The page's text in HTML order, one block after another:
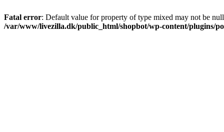
Fatal error: Default value for property of type mixed may not be
/var/www/livezilla.dk/public_html/shopbot/wp-content/plugins/